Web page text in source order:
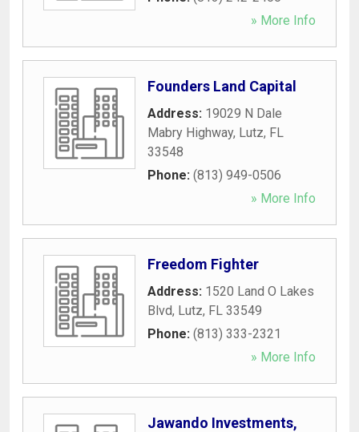
» More Info
Founders Land Capital
Address: 19029 N Dale
Mabry Highway, Lutz, FL
33548
Phone: (813) 949-0506
» More Info
Freedom Fighter
Address: 1520 Land O Lakes
Blvd, Lutz, FL 33549
Phone: (813) 333-2321
» More Info
Jawando Investments,